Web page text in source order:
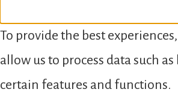
To provide the best
allow us to process data such
certain features and functions.